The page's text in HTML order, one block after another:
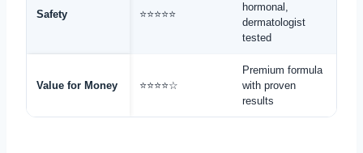
Safety ⭐⭐⭐⭐⭐
hormonal,
dermatologist
tested
Value for Money ⭐⭐⭐⭐☆
Premium formula
with proven
results